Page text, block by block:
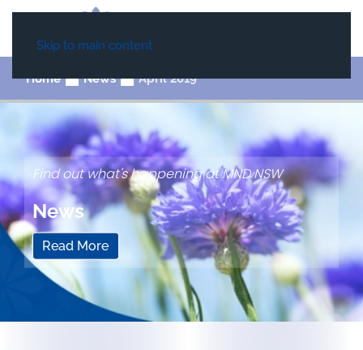
Skip to main content
Home News April 2019
Find out what's happening at MND NSW
News
Read More